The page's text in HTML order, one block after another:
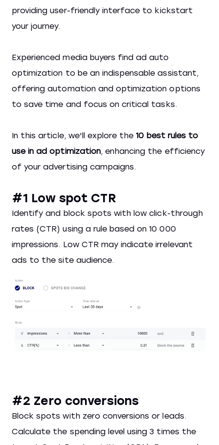
providing user-friendly interface to kickstart
your journey.
Experienced media buyers find ad auto
optimization to be an indispensable assistant,
offering automation and optimization options
to save time and focus on critical tasks.
In this article, we'll explore the10 best rules to
use in ad optimization, enhancing the efficiency
of your advertising campaigns.
#1 Low spot CTR
Identify and block spots with low click-through
rates (CTR) using a rule based on 10 000
impressions. Low CTR may indicate irrelevant
ads to the site audience.
#2 Zero conversions
Block spots with zero conversions or leads.
Calculate the spending level using 3 times the